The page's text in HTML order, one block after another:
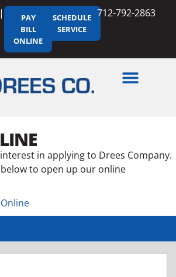
PAY
BILL
ONLINE
SCHEDULE
SERVICE
712-792-2863
in applying to Drees Company.
to open up our online